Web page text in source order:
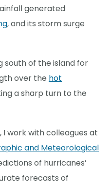
generated
, and its storm surge
south of the island for
over the hot
a sharp turn to the
, I work with colleagues at
and Meteorological
of hurricanes’
forecasts of